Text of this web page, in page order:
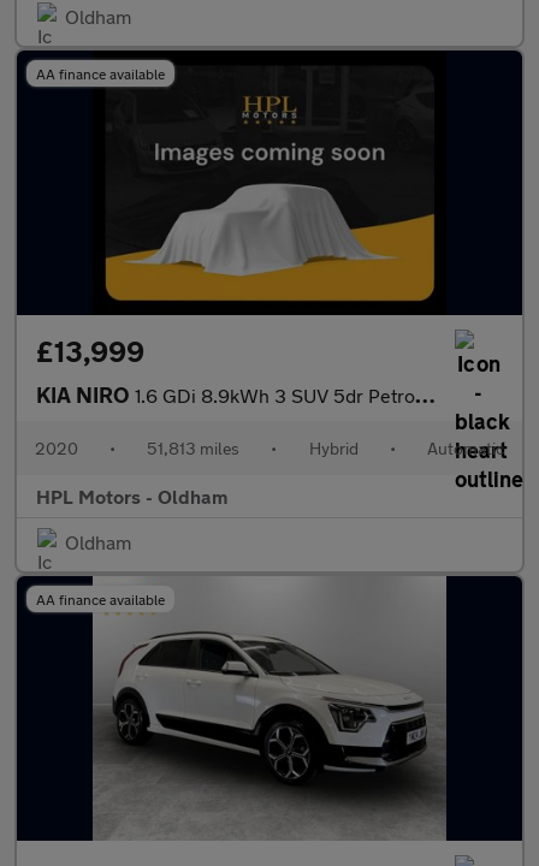
Oldham
AA finance available
£13,999
KIA NIRO 1.6 GDi 8.9kWh 3 SUV 5dr Petrol Plug-in Hybrid DCT Euro 6 (s/s)
2020 • 51,813 miles • Hybrid • Automatic
HPL Motors - Oldham
Oldham
AA finance available